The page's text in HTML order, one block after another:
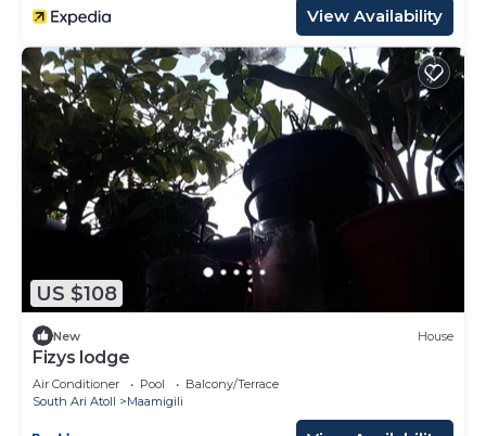
View Availability
US $108
New House
Fizys lodge
Air Conditioner Pool
Balcony/Terrace
South Ari Atoll
Maamigili